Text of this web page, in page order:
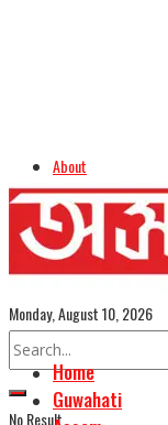
About
Advertise
Careers
Assamese Edition
Monday, August 10, 2026
No Result
Home
Guwahati